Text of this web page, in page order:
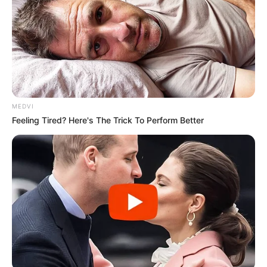
Ginásio “Feijão”, Ginásio “Padilha”, Quadra da Vila Gammon,
Espaço “Zé do Pito” e UBS I da Barra Funda — e ainda há
vagas disponíveis. Com a proposta de estimular hábitos
saudáveis e o convívio comunitário, o projeto reforça o
compromisso da administração municipal com políticas
públicas voltadas ao envelhecimento ativo e à valorização
da terceira idade.
MEDVI
Feeling Tired? Here's The Trick To Perform Better